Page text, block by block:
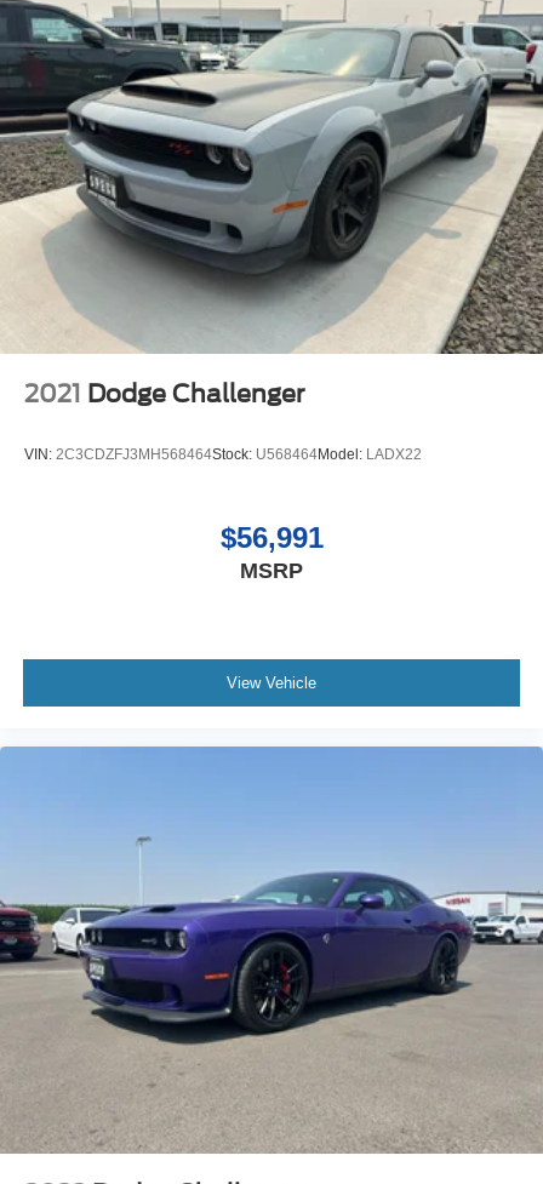
2021 Dodge Challenger
VIN: 2C3CDZFJ3MH568464Stock: U568464Model: LADX22
$56,991
MSRP
View Vehicle